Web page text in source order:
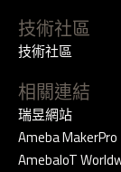
技術社區
技術社區
相關連結
瑞昱網站
Ameba MakerPro
AmebaIoT